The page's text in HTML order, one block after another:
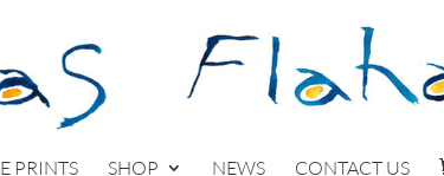
PRINTS SHOP NEWS CONTACT US